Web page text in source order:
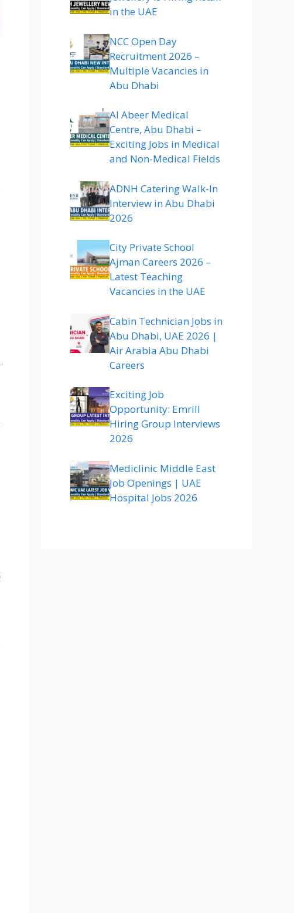
in the UAE
NCC Open Day
Recruitment 2026 –
Multiple Vacancies in
Abu Dhabi
Al Abeer Medical
Centre, Abu Dhabi –
Exciting Jobs in Medical
and Non-Medical Fields
ADNH Catering Walk-In
Interview in Abu Dhabi
2026
City Private School
Ajman Careers 2026 –
Latest Teaching
Vacancies in the UAE
Cabin Technician Jobs in
Abu Dhabi, UAE 2026 |
Air Arabia Abu Dhabi
Careers
Exciting Job
Opportunity: Emrill
Hiring Group Interviews
2026
Mediclinic Middle East
Job Openings | UAE
Hospital Jobs 2026